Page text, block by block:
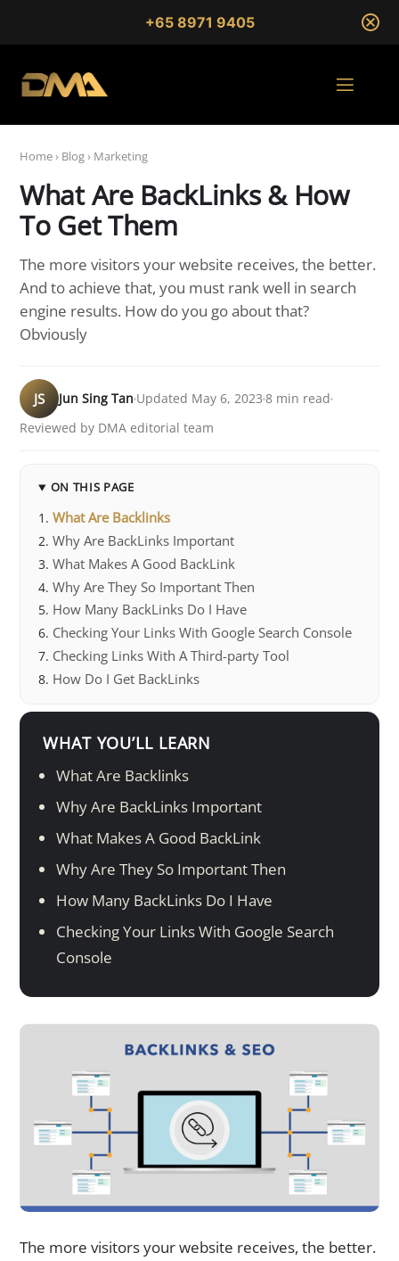
+65 8971 9405
Home› Blog› Marketing
What Are BackLinks & How
To Get Them
The more visitors your website receives, the better.
And to achieve that, you must rank well in search
engine results. How do you go about that?
Obviously
JS Jun Sing Tan Updated May 6, 2023 8 min read
Reviewed by DMA editorial team
ON THIS PAGE
What Are Backlinks
Why Are BackLinks Important
What Makes A Good BackLink
Why Are They So Important Then
How Many BackLinks Do I Have
Checking Your Links With Google Search Console
Checking Links With A Third-party Tool
How Do I Get BackLinks
WHAT YOU’LL LEARN
What Are Backlinks
Why Are BackLinks Important
What Makes A Good BackLink
Why Are They So Important Then
How Many BackLinks Do I Have
Checking Your Links With Google Search
Console
The more visitors your website receives, the better.